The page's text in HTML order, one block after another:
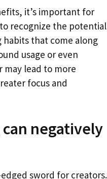
it’s important for
recognize the potential
that come along
usage or even
lead to more
focus and
negatively
sword for creators.